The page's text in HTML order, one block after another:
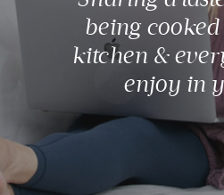
being
kitchen &
enjoy in